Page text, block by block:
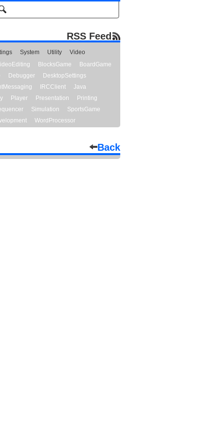
RSS Feed
System Utility
Video
BlocksGame
BoardGame
Debugger
DesktopSettings
IRCClient
Java
Player Presentation
Printing
Simulation
SportsGame
WordProcessor
Back